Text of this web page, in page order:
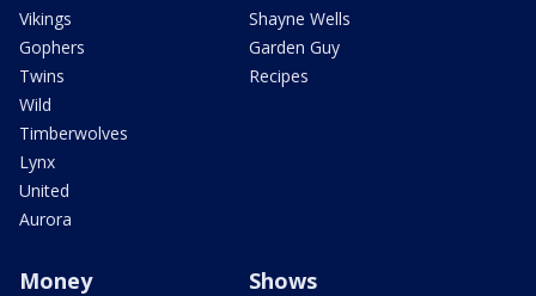
Vikings
Gophers
Twins
Wild
Timberwolves
Lynx
United
Aurora
Shayne Wells
Garden Guy
Recipes
Money Shows